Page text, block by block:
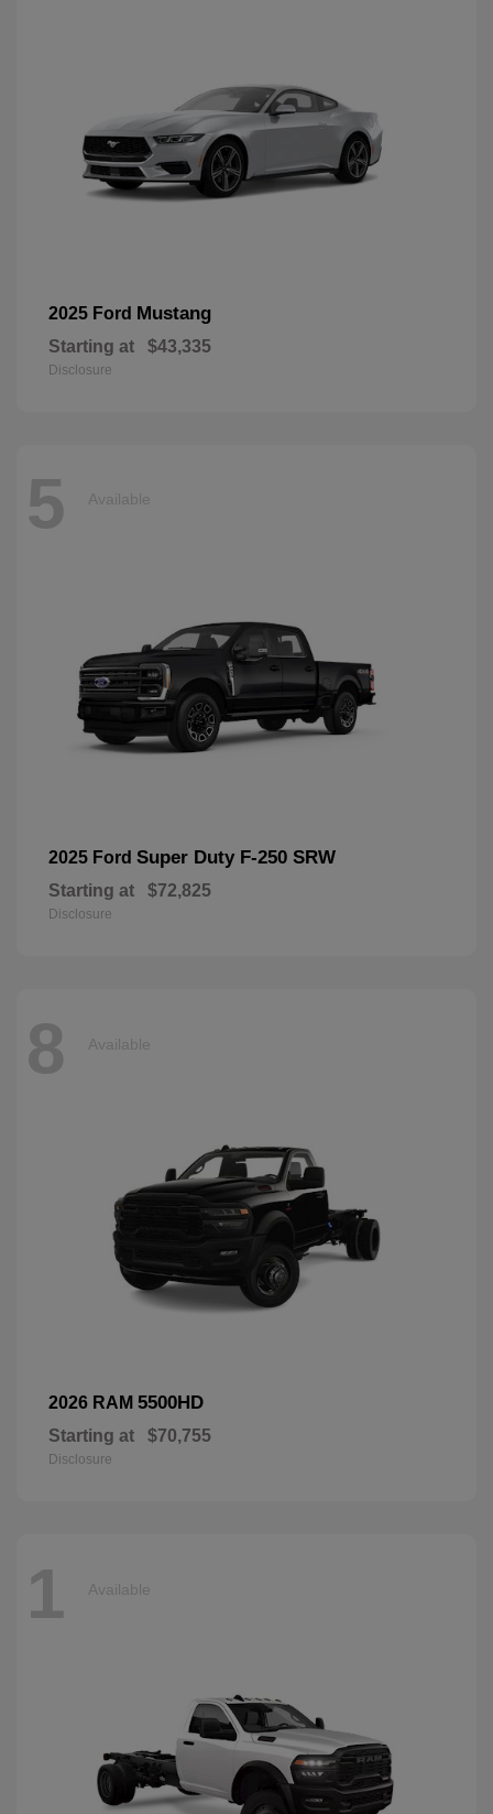
2025 Ford Mustang
Starting at $43,335
Disclosure
5 Available
2025 Ford Super Duty F-250 SRW
Starting at $72,825
Disclosure
8 Available
2026 RAM 5500HD
Starting at $70,755
Disclosure
1 Available